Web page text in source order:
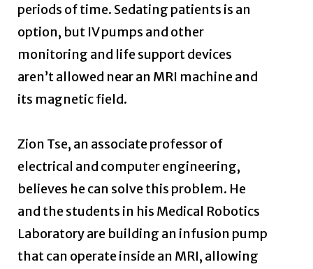
periods of time. Sedating patients is an
option, but IV pumps and other
monitoring and life support devices
aren’t allowed near an MRI machine and
its magnetic field.
Zion Tse, an associate professor of
electrical and computer engineering,
believes he can solve this problem. He
and the students in his Medical Robotics
Laboratory are building an infusion pump
that can operate inside an MRI, allowing